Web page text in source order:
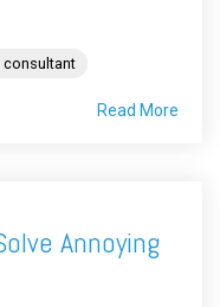
consultant
Read More
Annoying